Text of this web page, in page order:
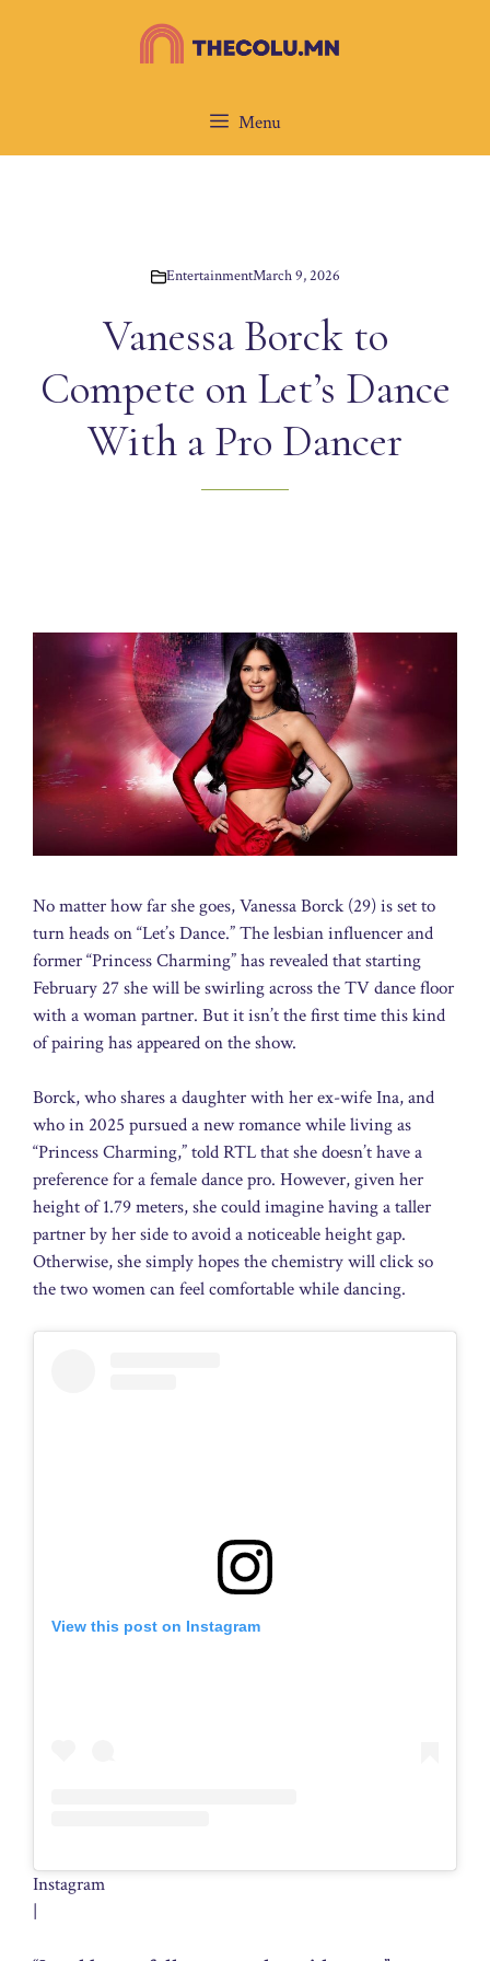
Menu
EntertainmentMarch 9, 2026
Vanessa Borck to
Compete on Let’s Dance
With a Pro Dancer
No matter how far she goes, Vanessa Borck (29) is set to
turn heads on “Let’s Dance.” The lesbian influencer and
former “Princess Charming” has revealed that starting
February 27 she will be swirling across the TV dance floor
with a woman partner. But it isn’t the first time this kind
of pairing has appeared on the show.
Borck, who shares a daughter with her ex-wife Ina, and
who in 2025 pursued a new romance while living as
“Princess Charming,” told RTL that she doesn’t have a
preference for a female dance pro. However, given her
height of 1.79 meters, she could imagine having a taller
partner by her side to avoid a noticeable height gap.
Otherwise, she simply hopes the chemistry will click so
the two women can feel comfortable while dancing.
View this post on Instagram
Instagram
|